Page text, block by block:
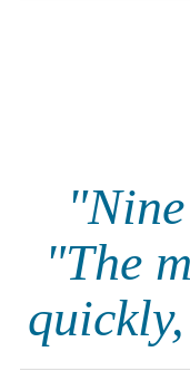
"The